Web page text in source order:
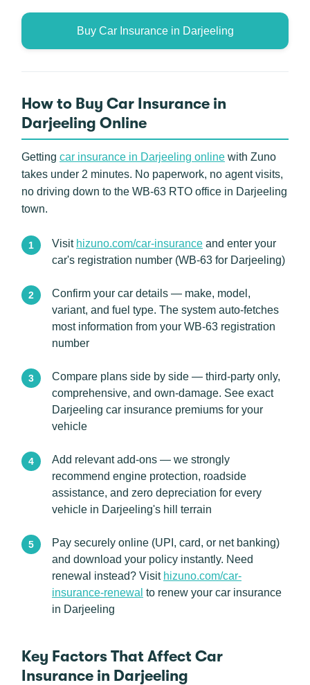
Buy Car Insurance in Darjeeling
How to Buy Car Insurance in
Darjeeling Online
Getting car insurance in Darjeeling online with Zuno
takes under 2 minutes. No paperwork, no agent visits,
no driving down to the WB-63 RTO office in Darjeeling
town.
Visit hizuno.com/car-insurance and enter your
car's registration number (WB-63 for Darjeeling)
Confirm your car details — make, model,
variant, and fuel type. The system auto-fetches
most information from your WB-63 registration
number
Compare plans side by side — third-party only,
comprehensive, and own-damage. See exact
Darjeeling car insurance premiums for your
vehicle
Add relevant add-ons — we strongly
recommend engine protection, roadside
assistance, and zero depreciation for every
vehicle in Darjeeling's hill terrain
Pay securely online (UPI, card, or net banking)
and download your policy instantly. Need
renewal instead? Visit hizuno.com/car-
insurance-renewal to renew your car insurance
in Darjeeling
Key Factors That Affect Car
Insurance in Darjeeling